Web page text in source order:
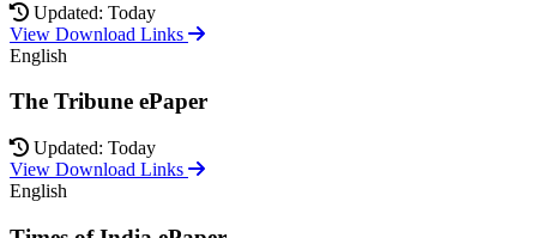
Updated: Today
View Download Links
English
The Tribune ePaper
Updated: Today
View Download Links
English